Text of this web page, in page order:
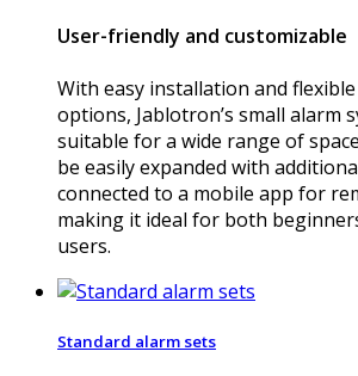
User-friendly and customizable
With easy installation and
options, Jablotron’s small alarm
suitable for a wide range of
be easily expanded with
connected to a mobile app for
making it ideal for both
users.
Standard alarm sets